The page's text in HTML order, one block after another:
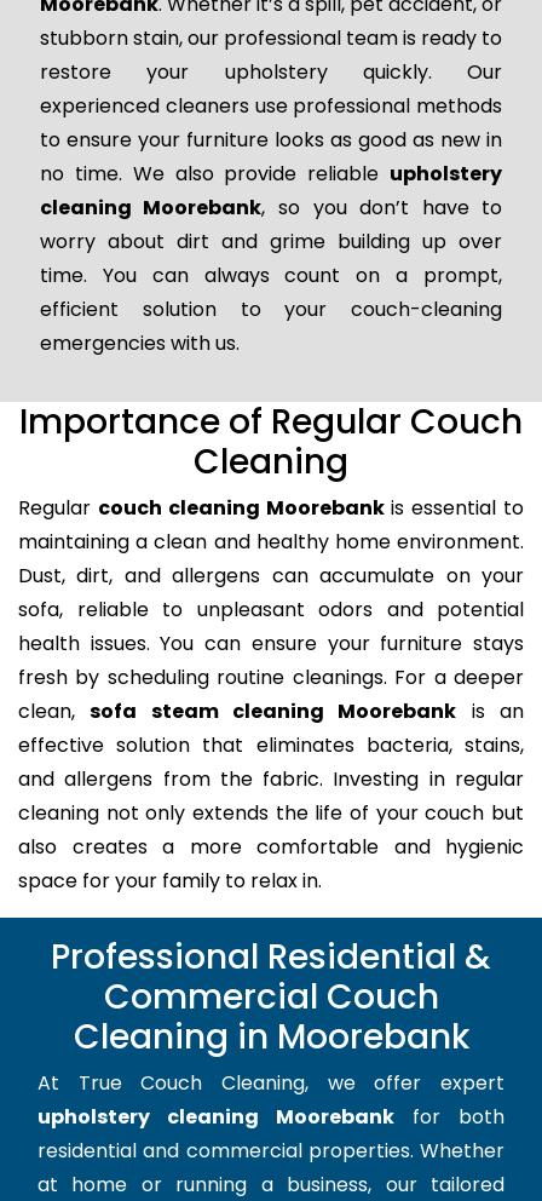
stubborn stain, our professional team is ready to
restore your upholstery quickly. Our
experienced cleaners use professional methods
to ensure your furniture looks as good as new in
no time. We also provide reliable upholstery
cleaning Moorebank, so you don’t have to
worry about dirt and grime building up over
time. You can always count on a prompt,
efficient solution to your couch-cleaning
emergencies with us.
Importance of Regular Couch
Cleaning
Regular couch cleaning Moorebankis essential to
maintaining a clean and healthy home environment.
Dust, dirt, and allergens can accumulate on your
sofa, reliable to unpleasant odors and potential
health issues. You can ensure your furniture stays
fresh by scheduling routine cleanings. For a deeper
clean,sofa steam cleaning Moorebank is an
effective solution that eliminates bacteria, stains,
and allergens from the fabric. Investing in regular
cleaning not only extends the life of your couch but
also creates a more comfortable and hygienic
space for your family to relax in.
Professional Residential &
Commercial Couch
Cleaning in Moorebank
At True Couch Cleaning, we offer expert
upholstery cleaning Moorebank for both
residential and commercial properties. Whether
at home or running a business, our tailored